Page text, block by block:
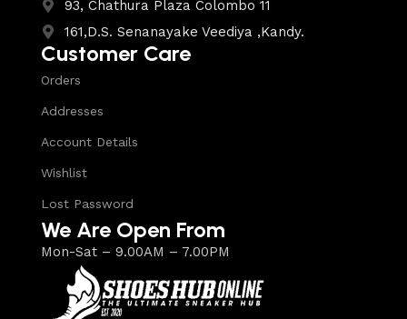
93, Chathura Plaza Colombo 11
161,D.S. Senanayake Veediya ,Kandy.
Customer Care
Orders
Addresses
Account Details
Wishlist
Lost Password
We Are Open From
Mon-Sat – 9.00AM – 7.00PM